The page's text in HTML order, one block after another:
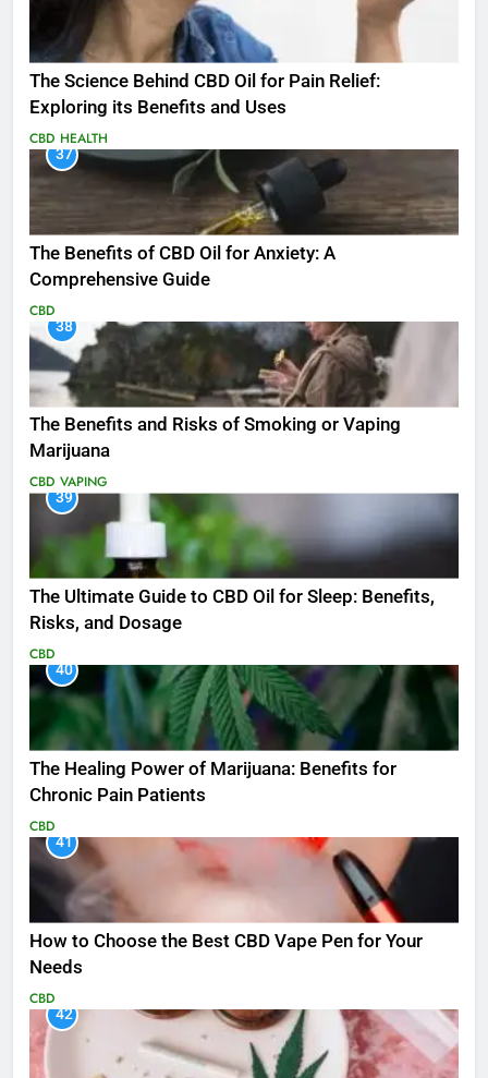
The Science Behind CBD Oil for Pain Relief:
Exploring its Benefits and Uses
CBD HEALTH
37
The Benefits of CBD Oil for Anxiety: A
Comprehensive Guide
CBD
38
The Benefits and Risks of Smoking or Vaping
Marijuana
CBD VAPING
39
The Ultimate Guide to CBD Oil for Sleep: Benefits,
Risks, and Dosage
CBD
40
The Healing Power of Marijuana: Benefits for
Chronic Pain Patients
CBD
41
How to Choose the Best CBD Vape Pen for Your
Needs
CBD
42